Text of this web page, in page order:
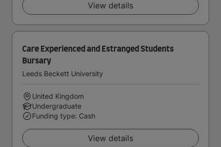
View details
Care Experienced and Estranged Students
Bursary
Leeds Beckett University
United Kingdom
Undergraduate
Funding type: Cash
View details